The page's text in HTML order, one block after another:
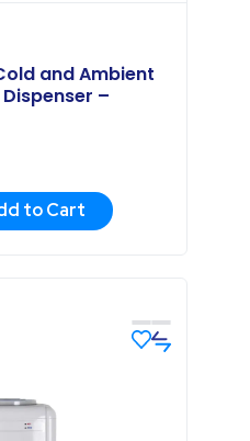
and Ambient
–
to Cart